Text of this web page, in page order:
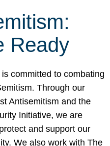
Ready
committed to combating
Through our
Antisemitism and the
Initiative, we are
and support our
We also work with The